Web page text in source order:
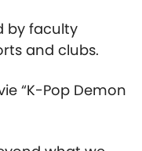
by faculty
and clubs.
“K-Pop Demon